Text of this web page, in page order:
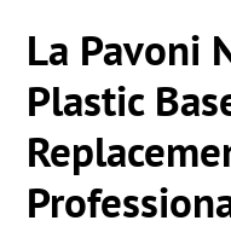
La Pavoni
Plastic